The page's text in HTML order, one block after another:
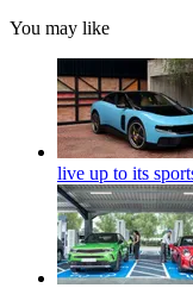
You may like
live up to its